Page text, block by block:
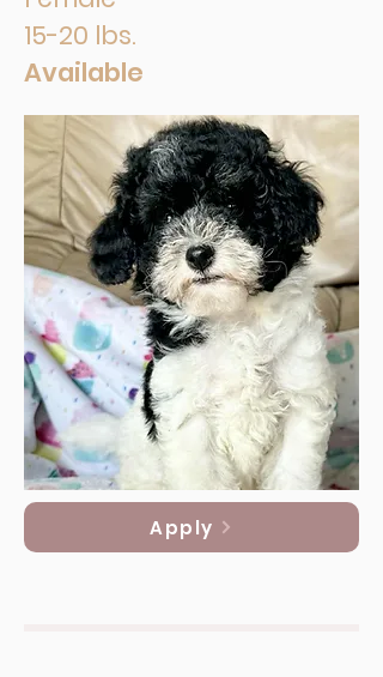
15-20 lbs.
Available
Apply